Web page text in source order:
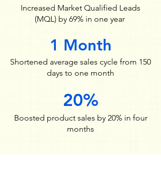
Increased Market Qualified Leads
(MQL) by 69% in one year
1 Month
Shortened average sales cycle from 150
days to one month
20%
Boosted product sales by 20% in four
months